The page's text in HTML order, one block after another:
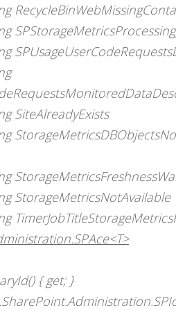
SiteAlreadyExists
StorageMetricsNotAvailable
{ get; }